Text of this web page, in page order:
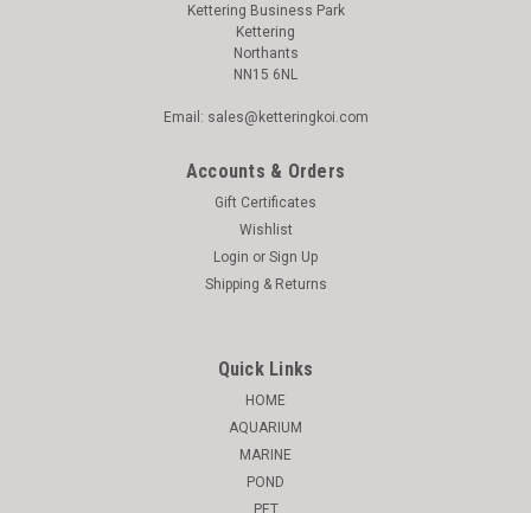
Kettering Business Park
Kettering
Northants
NN15 6NL
Email: sales@ketteringkoi.com
Accounts & Orders
Gift Certificates
Wishlist
Login or Sign Up
Shipping & Returns
Quick Links
HOME
AQUARIUM
MARINE
POND
PET